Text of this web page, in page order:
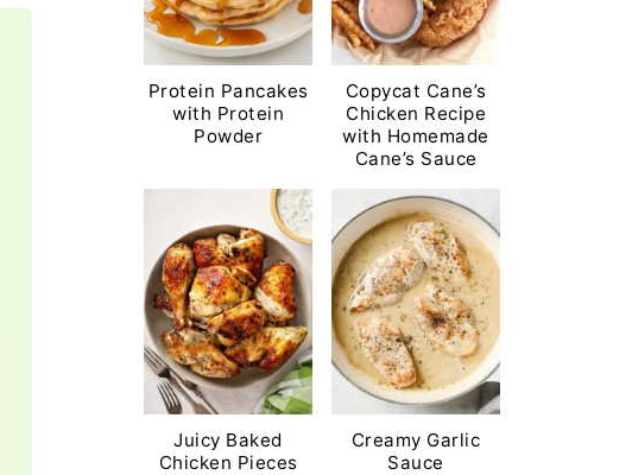
Protein Pancakes
with Protein
Powder
Copycat Cane’s
Chicken Recipe
with Homemade
Cane’s Sauce
Juicy Baked
Chicken Pieces
Creamy Garlic
Sauce